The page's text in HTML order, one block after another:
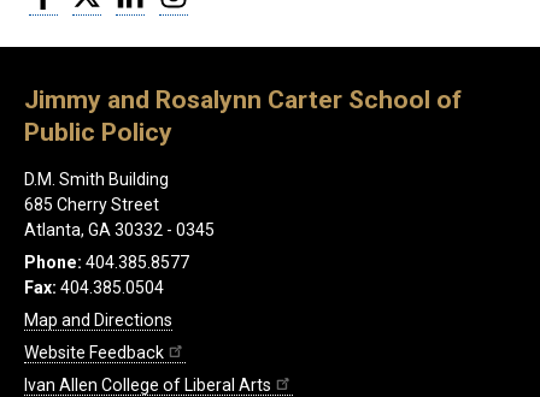
Jimmy and Rosalynn Carter School of
Public Policy
D.M. Smith Building
685 Cherry Street
Atlanta, GA 30332 - 0345
Phone: 404.385.8577
Fax: 404.385.0504
Map and Directions
Website Feedback
Ivan Allen College of Liberal Arts